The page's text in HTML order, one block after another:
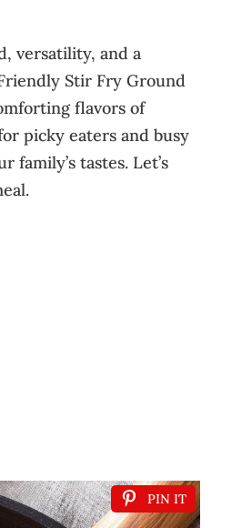
versatility, and a
Stir Fry Ground
flavors of
picky eaters and busy
tastes. Let’s
PIN IT